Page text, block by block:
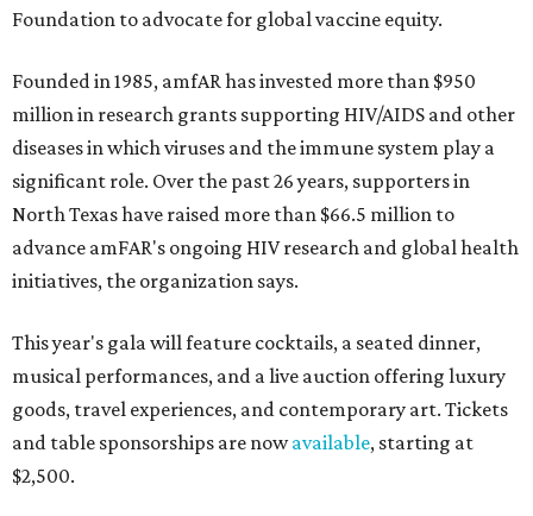
Foundation to advocate for global vaccine equity.
Founded in 1985, amfAR has invested more than $950
million in research grants supporting HIV/AIDS and other
diseases in which viruses and the immune system play a
significant role. Over the past 26 years, supporters in
North Texas have raised more than $66.5 million to
advance amFAR's ongoing HIV research and global health
initiatives, the organization says.
This year's gala will feature cocktails, a seated dinner,
musical performances, and a live auction offering luxury
goods, travel experiences, and contemporary art. Tickets
and table sponsorships are nowavailable, starting at
$2,500.